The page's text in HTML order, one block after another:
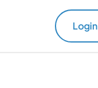
Login